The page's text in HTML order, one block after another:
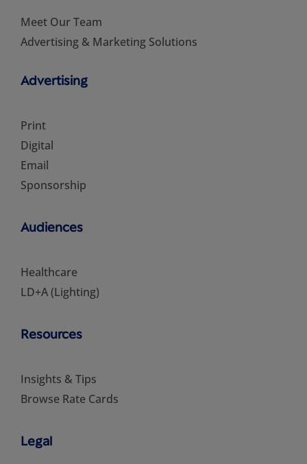
Meet Our Team
Advertising & Marketing Solutions
Advertising
Print
Digital
Email
Sponsorship
Audiences
Healthcare
LD+A (Lighting)
Resources
Insights & Tips
Browse Rate Cards
Legal